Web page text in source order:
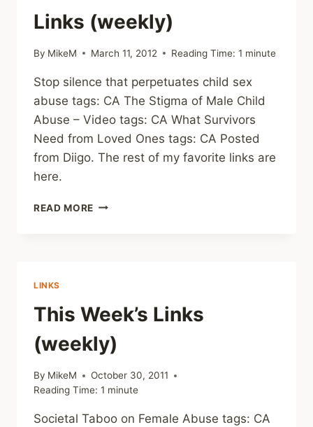
Links (weekly)
By MikeM March 11, 2012 Reading Time: 1 minute
Stop silence that perpetuates child sex
abuse tags: CA The Stigma of Male Child
Abuse – Video tags: CA What Survivors
Need from Loved Ones tags: CA Posted
from Diigo. The rest of my favorite links are
here.
READ MORE LINKS
LINKS
This Week’s Links
(weekly)
By MikeM
October 30, 2011
Reading Time: 1 minute
Societal Taboo on Female Abuse tags: CA